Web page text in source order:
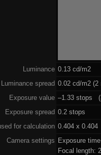
Luminance 0.13 cd/m2
Luminance spread 0.02 cd/m2 (2
Exposure value –1.33 stops
Exposure spread 0.2 stops
for calculation 0.404 x 0.404
Camera settings Exposure
Focal length: